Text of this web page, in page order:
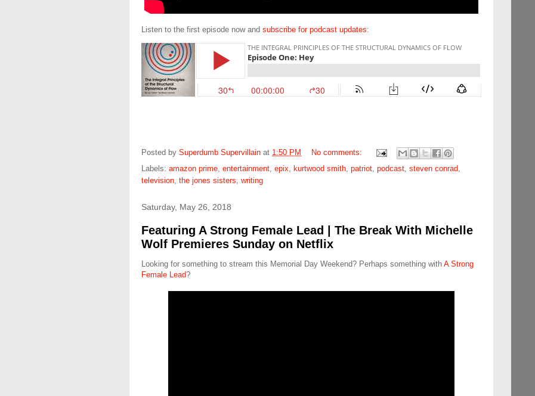
Listen to the first episode now and subscribe for podcast updates:
Posted by Superdumb Supervillain at 1:50 PM
No comments:
Labels: amazon prime entertainment epix kurtwood smith patriot podcast steven conrad
television the jones sisters writing
Saturday, May 26, 2018
Featuring A Strong Female Lead | The Break With Michelle
Wolf Premieres Sunday on Netflix
Looking for something to stream this Memorial Day Weekend? Perhaps something with A Strong
Female Lead?